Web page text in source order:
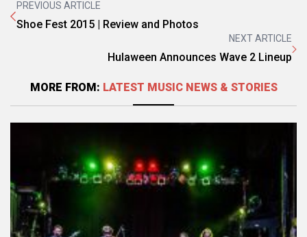
PREVIOUS ARTICLE
Shoe Fest 2015 | Review and Photos
NEXT ARTICLE
Hulaween Announces Wave 2 Lineup
MORE FROM: LATEST MUSIC NEWS & STORIES